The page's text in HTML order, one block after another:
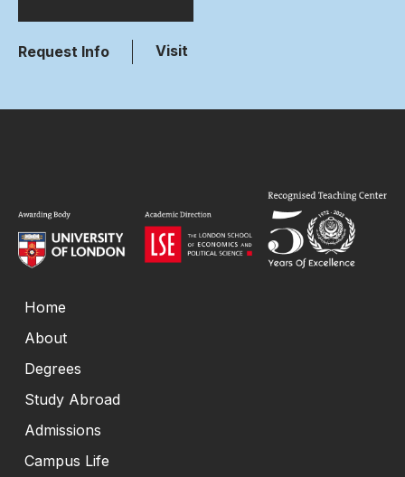
Request Info Visit
Home
About
Degrees
Study Abroad
Admissions
Campus Life